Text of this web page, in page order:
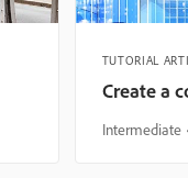
TUTORIAL
Create a
Intermediate